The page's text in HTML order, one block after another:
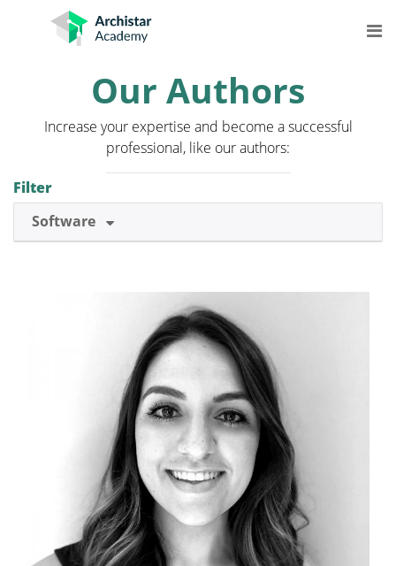
Our Authors
Increase your expertise and become a successful
professional, like our authors:
Filter
Software
COURSES
STREAMS
Get Started for Free